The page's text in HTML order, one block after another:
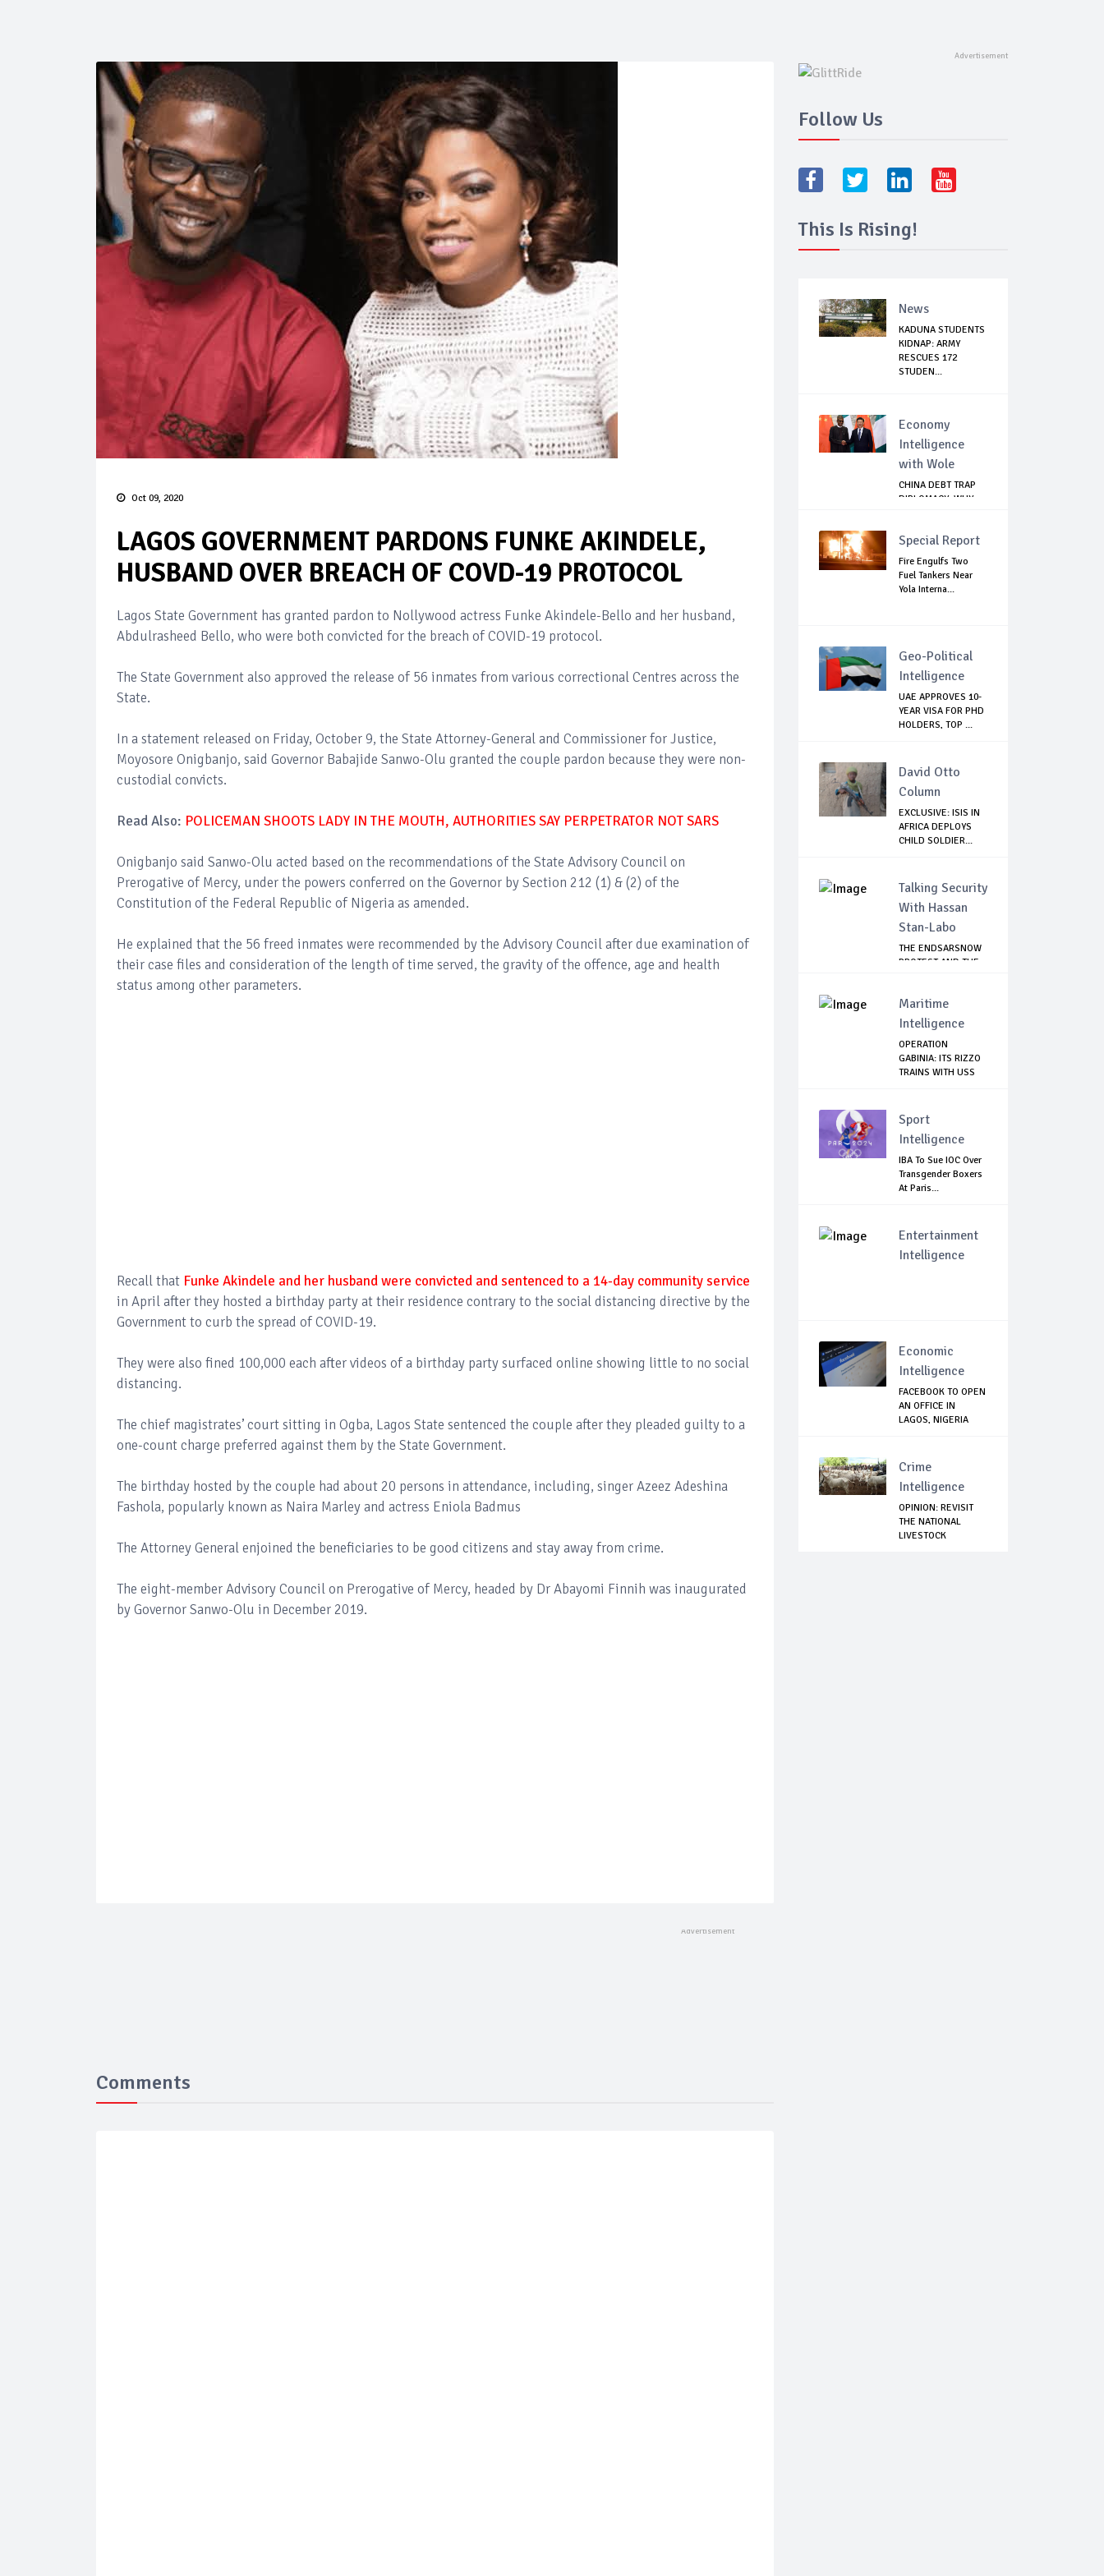
Oct 09, 2020
LAGOS GOVERNMENT PARDONS FUNKE AKINDELE,
HUSBAND OVER BREACH OF COVD-19 PROTOCOL
Lagos State Government has granted pardon to Nollywood actress Funke Akindele-Bello and her husband,
Abdulrasheed Bello, who were both convicted for the breach of COVID-19 protocol.
The State Government also approved the release of 56 inmates from various correctional Centres across the
State.
In a statement released on Friday, October 9, the State Attorney-General and Commissioner for Justice,
Moyosore Onigbanjo, said Governor Babajide Sanwo-Olu granted the couple pardon because they were non-
custodial convicts.
Read Also: POLICEMAN SHOOTS LADY IN THE MOUTH, AUTHORITIES SAY PERPETRATOR NOT SARS
Onigbanjo said Sanwo-Olu acted based on the recommendations of the State Advisory Council on
Prerogative of Mercy, under the powers conferred on the Governor by Section 212 (1) & (2) of the
Constitution of the Federal Republic of Nigeria as amended.
He explained that the 56 freed inmates were recommended by the Advisory Council after due examination of
their case files and consideration of the length of time served, the gravity of the offence, age and health
status among other parameters.
Recall that Funke Akindele and her husband were convicted and sentenced to a 14-day community service
in April after they hosted a birthday party at their residence contrary to the social distancing directive by the
Government to curb the spread of COVID-19.
They were also fined 100,000 each after videos of a birthday party surfaced online showing little to no social
distancing.
The chief magistrates’ court sitting in Ogba, Lagos State sentenced the couple after they pleaded guilty to a
one-count charge preferred against them by the State Government.
The birthday hosted by the couple had about 20 persons in attendance, including, singer Azeez Adeshina
Fashola, popularly known as Naira Marley and actress Eniola Badmus
The Attorney General enjoined the beneficiaries to be good citizens and stay away from crime.
The eight-member Advisory Council on Prerogative of Mercy, headed by Dr Abayomi Finnih was inaugurated
by Governor Sanwo-Olu in December 2019.
Comments
Follow Us
This Is Rising!
News
KADUNA STUDENTS
KIDNAP: ARMY
RESCUES 172
STUDEN...
Economy
Intelligence
with Wole
CHINA DEBT TRAP
DIPLOMACY: WHY
Special Report
Fire Engulfs Two
Fuel Tankers Near
Yola Interna...
Geo-Political
Intelligence
UAE APPROVES 10-
YEAR VISA FOR PHD
HOLDERS, TOP ...
David Otto
Column
EXCLUSIVE: ISIS IN
AFRICA DEPLOYS
CHILD SOLDIER...
Talking Security
With Hassan
Stan-Labo
THE ENDSARSNOW
PROTEST AND THE
Maritime
Intelligence
OPERATION
GABINIA: ITS RIZZO
TRAINS WITH USS
Sport
Intelligence
IBA To Sue IOC Over
Transgender Boxers
At Paris...
Entertainment
Intelligence
Economic
Intelligence
FACEBOOK TO OPEN
AN OFFICE IN
LAGOS, NIGERIA
Crime
Intelligence
OPINION: REVISIT
THE NATIONAL
LIVESTOCK